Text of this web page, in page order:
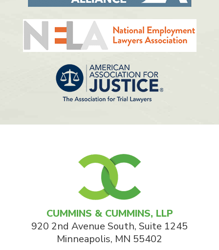
CUMMINS & CUMMINS, LLP
920 2nd Avenue South, Suite 1245
Minneapolis, MN 55402